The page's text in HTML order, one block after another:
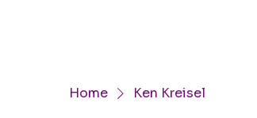
Home Ken Kreisel